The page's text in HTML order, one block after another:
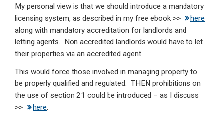
My personal view is that we should introduce a mandatory
licensing system, as described in my free ebook >>
here
along with mandatory accreditation for landlords and
letting agents. Non accredited landlords would have to let
their properties via an accredited agent.
This would force those involved in managing property to
be properly qualified and regulated. THEN prohibitions on
the use of section 21 could be introduced – as I discuss
>>
here.